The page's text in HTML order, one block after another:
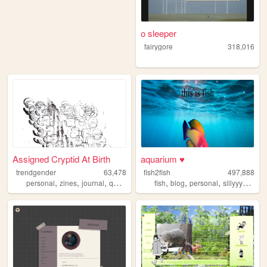
o sleeper
fairygore 318,016
Assigned Cryptid At Birth
trendgender
63,478
personal, zines, journal, queer transsexual
aquarium ♥
fish2fish
497,888
fish,blog,personal,sillyyyyyyy